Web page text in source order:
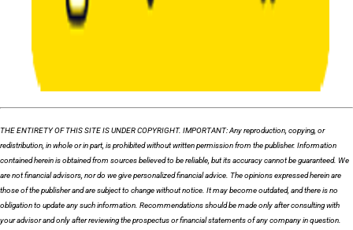
THE ENTIRETY OF THIS SITE IS UNDER COPYRIGHT. IMPORTANT: Any reproduction, copying, or
redistribution, in whole or in part, is prohibited without written permission from the publisher. Information
contained herein is obtained from sources believed to be reliable, but its accuracy cannot be guaranteed. We
are not financial advisors, nor do we give personalized financial advice. The opinions expressed herein are
those of the publisher and are subject to change without notice. It may become outdated, and there is no
obligation to update any such information. Recommendations should be made only after consulting with
your advisor and only after reviewing the prospectus or financial statements of any company in question.